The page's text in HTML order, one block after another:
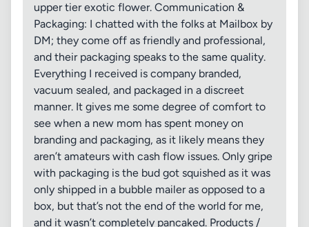
upper tier exotic flower. Communication &
Packaging: I chatted with the folks at Mailbox by
DM; they come off as friendly and professional,
and their packaging speaks to the same quality.
Everything I received is company branded,
vacuum sealed, and packaged in a discreet
manner. It gives me some degree of comfort to
see when a new mom has spent money on
branding and packaging, as it likely means they
aren’t amateurs with cash flow issues. Only gripe
with packaging is the bud got squished as it was
only shipped in a bubble mailer as opposed to a
box, but that’s not the end of the world for me,
and it wasn’t completely pancaked. Products /